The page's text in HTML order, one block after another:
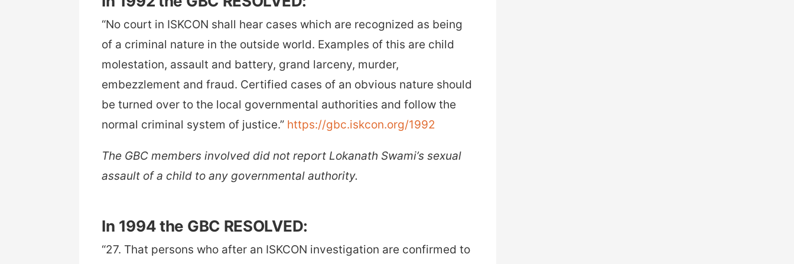
“No court in ISKCON shall hear cases which are recognized as being
of a criminal nature in the outside world. Examples of this are child
molestation, assault and battery, grand larceny, murder,
embezzlement and fraud. Certified cases of an obvious nature should
be turned over to the local governmental authorities and follow the
normal criminal system of justice.” https://gbc.iskcon.org/1992
The GBC members involved did not report Lokanath Swami’s sexual
assault of a child to any governmental authority.
In 1994 the GBC RESOLVED:
“27. That persons who after an ISKCON investigation are confirmed to